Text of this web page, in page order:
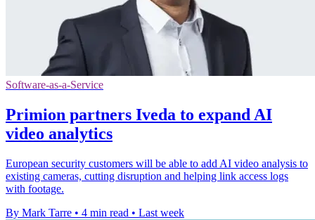
Software-as-a-Service
Primion partners Iveda to expand AI
video analytics
European security customers will be able to add AI video analysis to
existing cameras, cutting disruption and helping link access logs
with footage.
By Mark Tarre • 4 min read • Last week